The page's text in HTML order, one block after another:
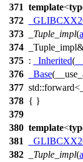
371 template<
372
373
_Tuple_impl(
374
375 : _Inherited(
376
_Base
377 std::
378 { }
379
380 template<
381
382
_Tuple_impl(